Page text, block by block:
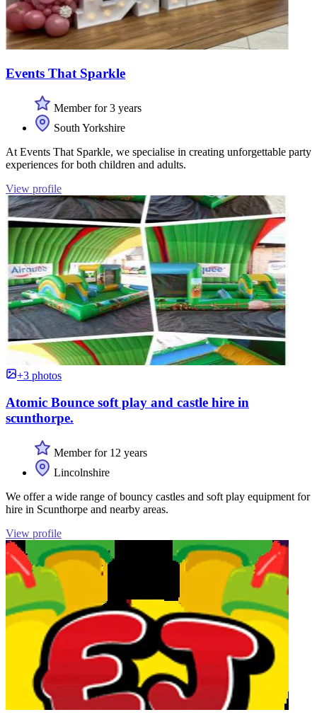
Events That Sparkle
Member for 3 years
South Yorkshire
At Events That Sparkle, we specialise in creating unforgettable party
experiences for both children and adults.
View profile
+3 photos
Atomic Bounce soft play and castle hire in
scunthorpe.
Member for 12 years
Lincolnshire
We offer a wide range of bouncy castles and soft play equipment for
hire in Scunthorpe and nearby areas.
View profile